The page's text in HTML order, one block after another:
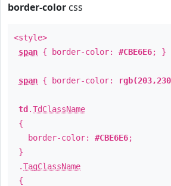
border-color css
<style>
span { border-color: #CBE6E6; }
span { border-color:
td .TdClassName
{
border-color: #CBE6E6;
}
.TagClassName
{